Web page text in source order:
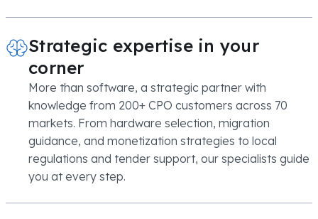
Strategic expertise in your
corner
More than software, a strategic partner with
knowledge from 200+ CPO customers across 70
markets. From hardware selection, migration
guidance, and monetization strategies to local
regulations and tender support, our specialists guide
you at every step.